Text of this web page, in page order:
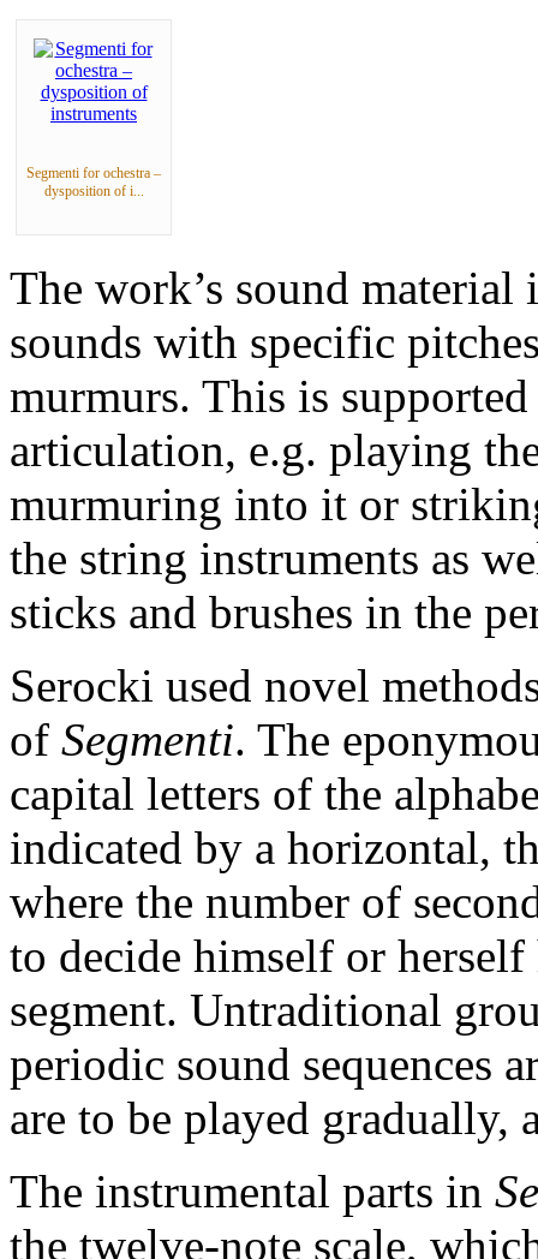
Segmenti for ochestra –
dysposition of i...
The work’s sound
sounds with specific
murmurs. This is
articulation, e.g. playing
murmuring into it or
the string instruments as
sticks and brushes in the
Serocki used novel
of Segmenti. The
capital letters of the
indicated by a horizontal,
where the number of
to decide himself or
segment. Untraditional
periodic sound sequences
are to be played gradually,
The instrumental parts in
the twelve-note scale,